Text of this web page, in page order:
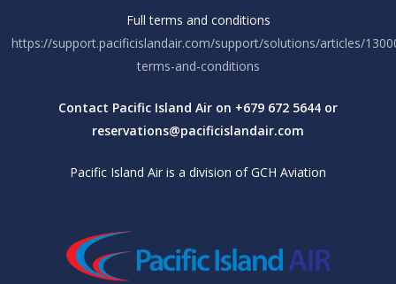
Full terms and conditions
https://support.pacificislandair.com/support/solutions/articles/
terms-and-conditions
Contact Pacific Island Air on +679 672 5644 or
reservations@pacificislandair.com
Pacific Island Air is a division of GCH Aviation